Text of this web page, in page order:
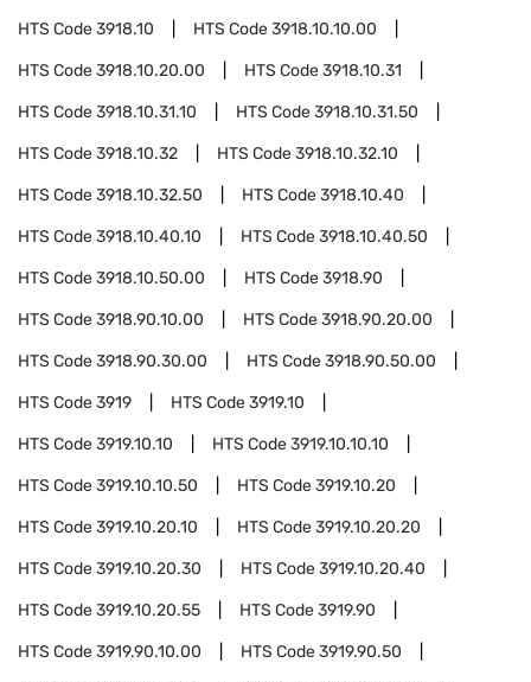
HTS Code3918.10 HTS Code3918.10.10.00
HTS Code3918.10.20.00 HTS Code3918.10.31
HTS Code3918.10.31.10 HTS Code3918.10.31.50
HTS Code3918.10.32 HTS Code3918.10.32.10
HTS Code3918.10.32.50 HTS Code3918.10.40
HTS Code3918.10.40.10 HTS Code3918.10.40.50
HTS Code3918.10.50.00 HTS Code3918.90
HTS Code3918.90.10.00 HTS Code3918.90.20.00
HTS Code3918.90.30.00 HTS Code3918.90.50.00
HTS Code3919 HTS Code3919.10
HTS Code3919.10.10 HTS Code3919.10.10.10
HTS Code3919.10.10.50 HTS Code3919.10.20
HTS Code3919.10.20.10 HTS Code3919.10.20.20
HTS Code3919.10.20.30 HTS Code3919.10.20.40
HTS Code3919.10.20.55 HTS Code3919.90
HTS Code3919.90.10.00 HTS Code3919.90.50